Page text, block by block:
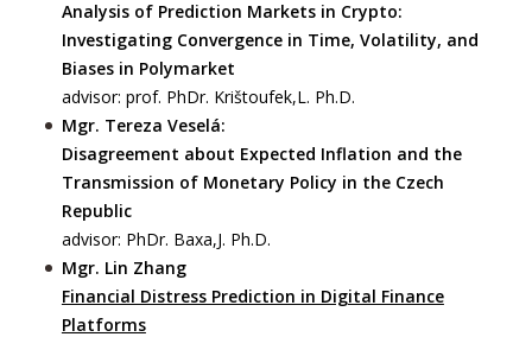
Analysis of Prediction Markets in Crypto:
Investigating Convergence in Time, Volatility, and
Biases in Polymarket
advisor: prof. PhDr. Krištoufek,L. Ph.D.
Mgr. Tereza Veselá:
Disagreement about Expected Inflation and the
Transmission of Monetary Policy in the Czech
Republic
advisor: PhDr. Baxa,J. Ph.D.
Mgr. Lin Zhang
Financial Distress Prediction in Digital Finance
Platforms